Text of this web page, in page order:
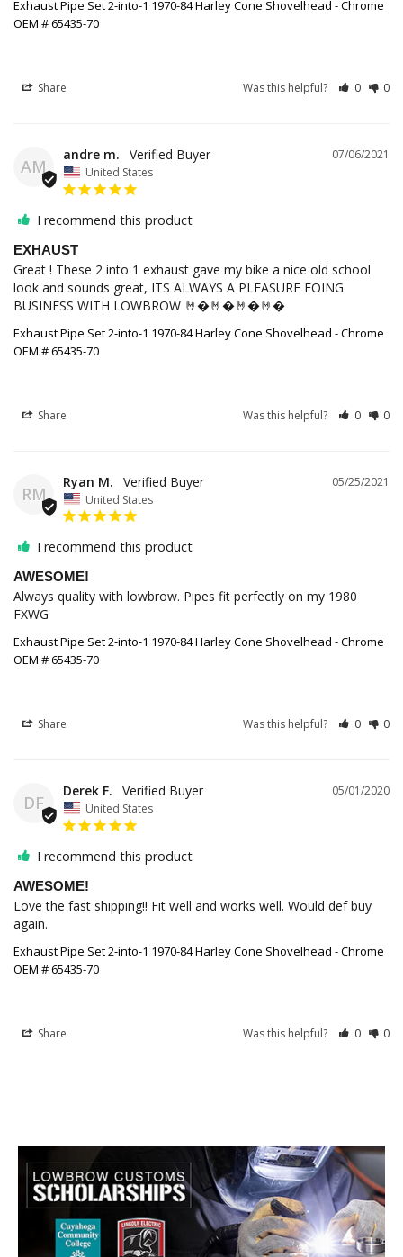
Exhaust Pipe Set 2-into-1 1970-84 Harley Cone Shovelhead - Chrome
OEM # 65435-70
Share Was this helpful? 0 0
AM
07/06/2021
andre m.
United States
I recommend this product
EXHAUST
Great ! These 2 into 1 exhaust gave my bike a nice old school
look and sounds great, ITS ALWAYS A PLEASURE FOING
BUSINESS WITH LOWBROW 🤘�🤘�🤘�🤘�
Exhaust Pipe Set 2-into-1 1970-84 Harley Cone Shovelhead - Chrome
OEM # 65435-70
Share Was this helpful? 0 0
RM
05/25/2021
Ryan M.
United States
I recommend this product
AWESOME!
Always quality with lowbrow. Pipes fit perfectly on my 1980
FXWG
Exhaust Pipe Set 2-into-1 1970-84 Harley Cone Shovelhead - Chrome
OEM # 65435-70
Share Was this helpful? 0 0
DF
05/01/2020
Derek F.
United States
I recommend this product
AWESOME!
Love the fast shipping!! Fit well and works well. Would def buy
again.
Exhaust Pipe Set 2-into-1 1970-84 Harley Cone Shovelhead - Chrome
OEM # 65435-70
Share Was this helpful? 0 0